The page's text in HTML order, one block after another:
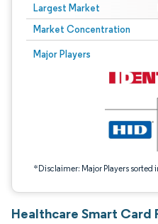
Largest Market
Market Concentration
Major Players
*Disclaimer: Major Players sorted
Image © Mordor Intelligence.
Healthcare Smart Card